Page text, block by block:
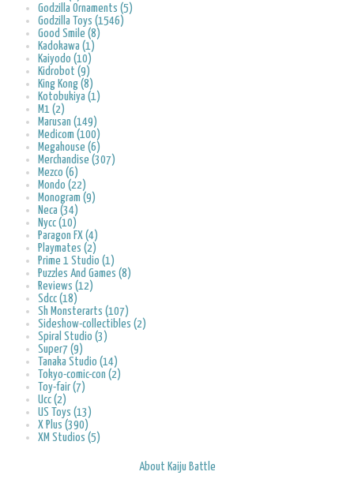
Godzilla Ornaments (5)
Godzilla Toys (1546)
Good Smile (8)
Kadokawa (1)
Kaiyodo (10)
Kidrobot (9)
King Kong (8)
Kotobukiya (1)
M1 (2)
Marusan (149)
Medicom (100)
Megahouse (6)
Merchandise (307)
Mezco (6)
Mondo (22)
Monogram (9)
Neca (34)
Nycc (10)
Paragon FX (4)
Playmates (2)
Prime 1 Studio (1)
Puzzles And Games (8)
Reviews (12)
Sdcc (18)
Sh Monsterarts (107)
Sideshow-collectibles (2)
Spiral Studio (3)
Super7 (9)
Tanaka Studio (14)
Tokyo-comic-con (2)
Toy-fair (7)
Ucc (2)
US Toys (13)
X Plus (390)
XM Studios (5)
About Kaiju Battle